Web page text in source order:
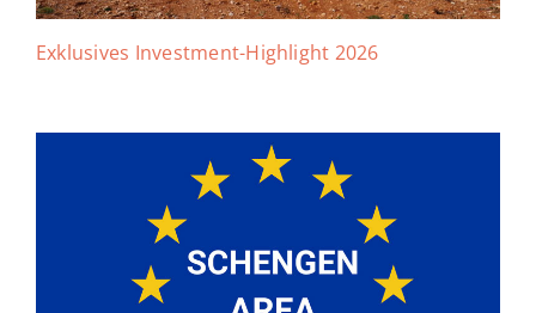
Exklusives Investment-Highlight 2026